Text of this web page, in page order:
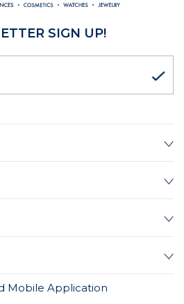
SIGN UP!
Mobile Application